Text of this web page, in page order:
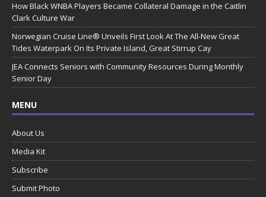
How Black WNBA Players Became Collateral Damage in the Caitlin
Clark Culture War
Norwegian Cruise Line® Unveils First Look At The All-New Great
Tides Waterpark On Its Private Island, Great Stirrup Cay
JEA Connects Seniors with Community Resources During Monthly
Senior Day
MENU
About Us
Media Kit
Subscribe
Submit Photo